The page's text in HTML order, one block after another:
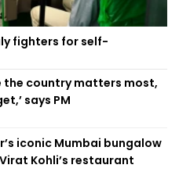
fighters for self-
the country matters most,
says PM
iconic Mumbai bungalow
Kohli’s restaurant